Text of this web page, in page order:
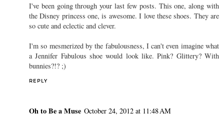
I've been going through your last few posts. This one, along with
the Disney princess one, is awesome. I love these shoes. They are
so cute and eclectic and clever.
I'm so mesmerized by the fabulousness, I can't even imagine what
a Jennifer Fabulous shoe would look like. Pink? Glittery? With
bunnies?!? ;)
REPLY
Oh to Be a Muse October 24, 2012 at 11:48 AM